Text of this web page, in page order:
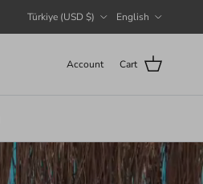
Türkiye (USD $) English
Account Cart